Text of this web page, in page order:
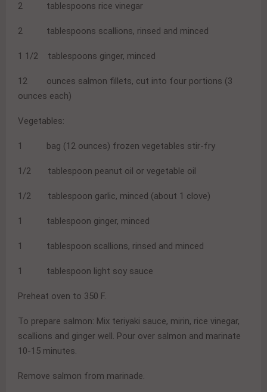
2 tablespoons rice vinegar
2 tablespoons scallions, rinsed and minced
1 1/2 tablespoons ginger, minced
12 ounces salmon fillets, cut into four portions (3
ounces each)
Vegetables:
1 bag (12 ounces) frozen vegetables stir-fry
1/2 tablespoon peanut oil or vegetable oil
1/2 tablespoon garlic, minced (about 1 clove)
1 tablespoon ginger, minced
1 tablespoon scallions, rinsed and minced
1 tablespoon light soy sauce
Preheat oven to 350 F.
To prepare salmon: Mix teriyaki sauce, mirin, rice vinegar,
scallions and ginger well. Pour over salmon and marinate
10-15 minutes.
Remove salmon from marinade.